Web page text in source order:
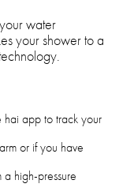
water
your shower to a
app to track your
or if you have
a high-pressure